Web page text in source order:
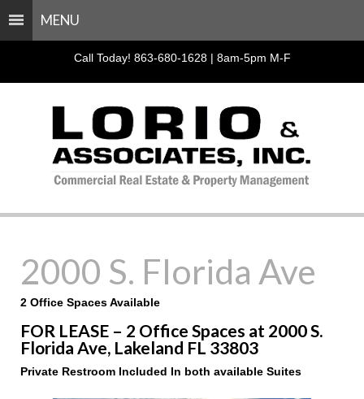
MENU
Call Today! 863-680-1628 | 8am-5pm M-F
2000 S. Florida Ave
2 Office Spaces Available
FOR LEASE – 2 Office Spaces at 2000 S.
Florida Ave, Lakeland FL 33803
Private Restroom Included In both available Suites